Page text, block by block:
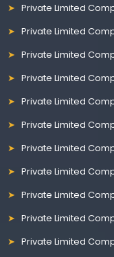
Private Limited
Private Limited
Private Limited
Private Limited
Private Limited
Private Limited
Private Limited
Private Limited
Private Limited
Private Limited
Private Limited